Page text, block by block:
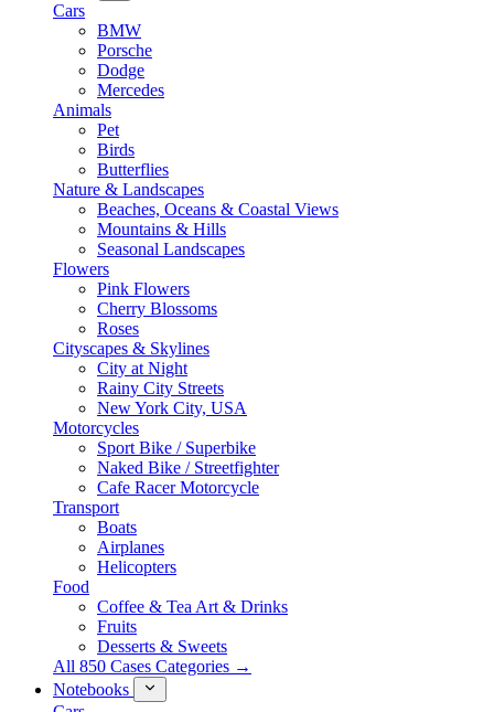
Cars
BMW
Porsche
Dodge
Mercedes
Animals
Pet
Birds
Butterflies
Nature & Landscapes
Beaches, Oceans & Coastal Views
Mountains & Hills
Seasonal Landscapes
Flowers
Pink Flowers
Cherry Blossoms
Roses
Cityscapes & Skylines
City at Night
Rainy City Streets
New York City, USA
Motorcycles
Sport Bike / Superbike
Naked Bike / Streetfighter
Cafe Racer Motorcycle
Transport
Boats
Airplanes
Helicopters
Food
Coffee & Tea Art & Drinks
Fruits
Desserts & Sweets
All 850 Cases Categories →
Notebooks